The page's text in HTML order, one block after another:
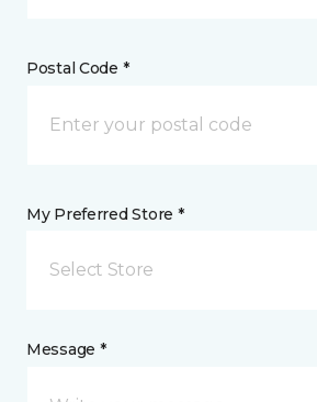
Postal Code *
My Preferred Store *
Select Store
Message *